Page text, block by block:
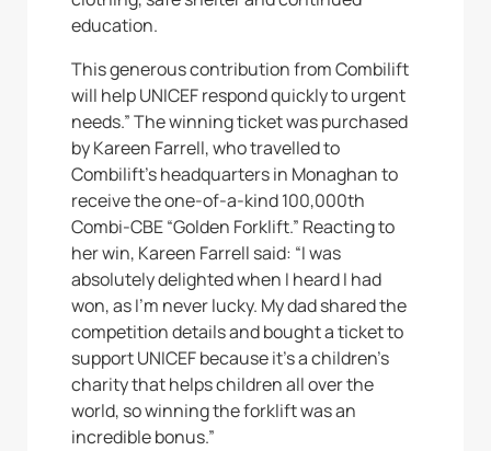
education.
This generous contribution from Combilift
will help UNICEF respond quickly to urgent
needs.” The winning ticket was purchased
by Kareen Farrell, who travelled to
Combilift’s headquarters in Monaghan to
receive the one-of-a-kind 100,000th
Combi-CBE “Golden Forklift.” Reacting to
her win, Kareen Farrell said: “I was
absolutely delighted when I heard I had
won, as I’m never lucky. My dad shared the
competition details and bought a ticket to
support UNICEF because it’s a children’s
charity that helps children all over the
world, so winning the forklift was an
incredible bonus.”